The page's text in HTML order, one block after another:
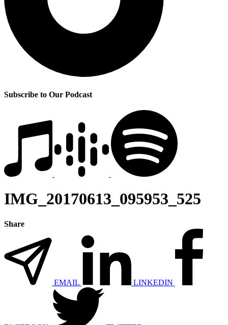
Subscribe to Our Podcast
IMG_20170613_095953_525
Share
EMAIL LINKEDIN